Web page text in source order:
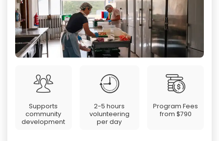
Supports
community
development
2-5 hours
volunteering
per day
Program Fees
from $790